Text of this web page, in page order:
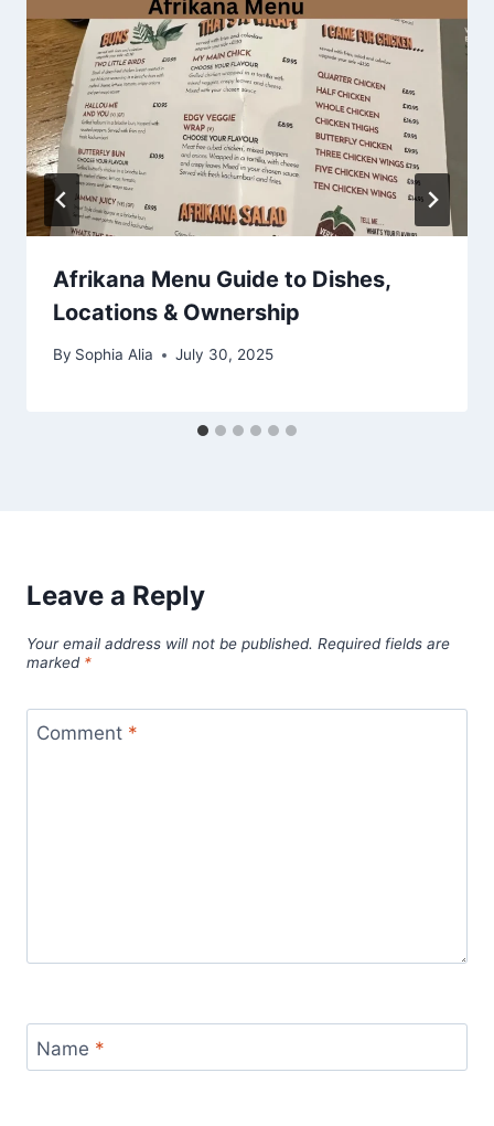
Afrikana Menu Guide to Dishes,
Locations & Ownership
By Sophia Alia July 30, 2025
Leave a Reply
Your email address will not be published. Required fields are
marked *
Comment *
Name *